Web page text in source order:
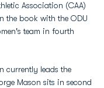
Association (CAA)
the book with the ODU
team in fourth
currently leads the
Mason sits in second